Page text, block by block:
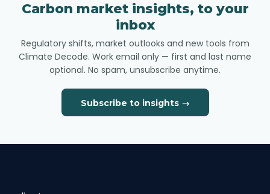
Carbon market insights, to your
inbox
Regulatory shifts, market outlooks and new tools from
Climate Decode. Work email only — first and last name
optional. No spam, unsubscribe anytime.
Subscribe to insights →